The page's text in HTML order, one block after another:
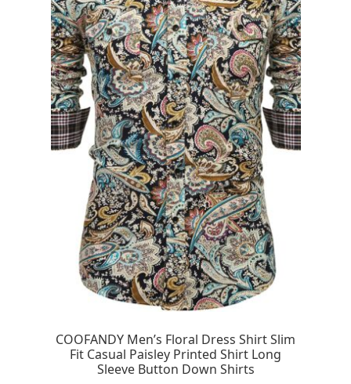
COOFANDY Men’s Floral Dress Shirt Slim
Fit Casual Paisley Printed Shirt Long
Sleeve Button Down Shirts